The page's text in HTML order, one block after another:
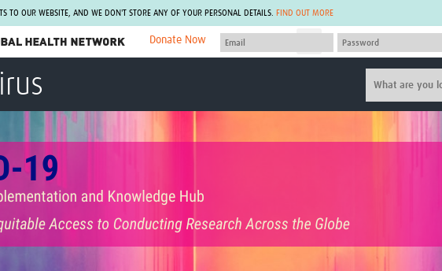
TO OUR WEBSITE, AND WE DON'T STORE ANY OF YOUR PERSONAL DETAILS. FIND OUT MORE
Health Network
NOW.
Donate Now
Collaborative Hub
GLOW-CAT
Plants for Health
Global Migrant & Refugee Health
ODIN Wastewater Surveillance
Virtual Biorepository
The Global Health
The Global Health